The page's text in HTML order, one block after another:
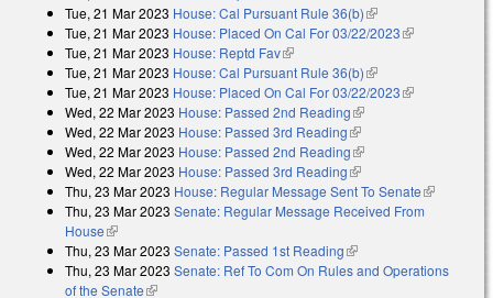
Tue, 21 Mar 2023 House: Cal Pursuant Rule 36(b)(link is external)
Tue, 21 Mar 2023 House: Placed On Cal For 03/22/2023(link is
Tue, 21 Mar 2023 House: Reptd Fav(link is external)
Tue, 21 Mar 2023 House: Cal Pursuant Rule 36(b)(link is external)
Tue, 21 Mar 2023 House: Placed On Cal For 03/22/2023(link is
Wed, 22 Mar 2023 House: Passed 2nd Reading(link is external)
Wed, 22 Mar 2023 House: Passed 3rd Reading(link is external)
Wed, 22 Mar 2023 House: Passed 2nd Reading(link is external)
Wed, 22 Mar 2023 House: Passed 3rd Reading(link is external)
Thu, 23 Mar 2023 House: Regular Message Sent To Senate(link is
external)
Thu, 23 Mar 2023 Senate: Regular Message Received From
House(link is external)
Thu, 23 Mar 2023 Senate: Passed 1st Reading(link is external)
Thu, 23 Mar 2023 Senate: Ref To Com On Rules and Operations
of the Senate(link is external)